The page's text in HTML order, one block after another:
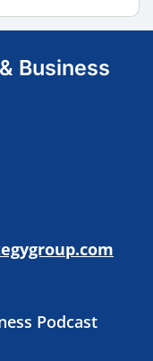
Business
Podcast